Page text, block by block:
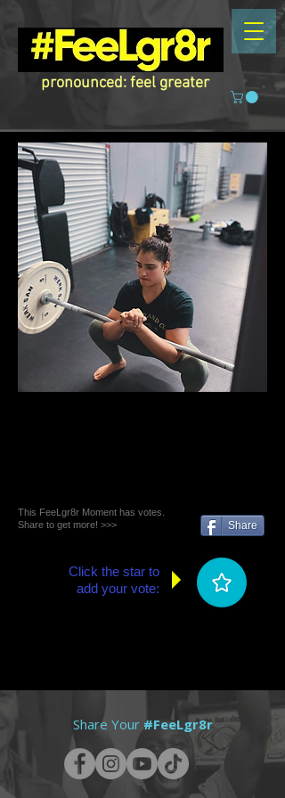
pronounced: feel greater
This FeeLgr8r Moment has votes.
Share to get more! >>>
Share
Click the star to
add your vote:
Share Your #FeeLgr8r